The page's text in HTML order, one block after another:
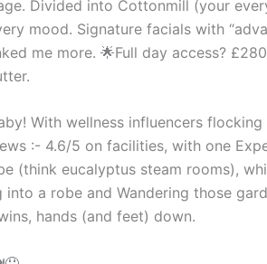
Divided into Cottonmill (your
mood. Signature facials with
me more. 🌟Full day access?
With wellness influencers
:- 4.6/5 on facilities, with one
eucalyptus steam rooms),
a robe and Wandering those
hands (and feet) down.